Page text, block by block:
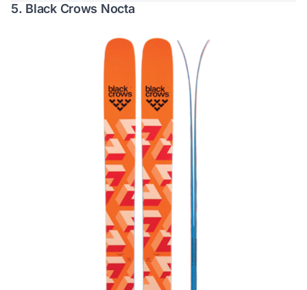
5. Black Crows Nocta